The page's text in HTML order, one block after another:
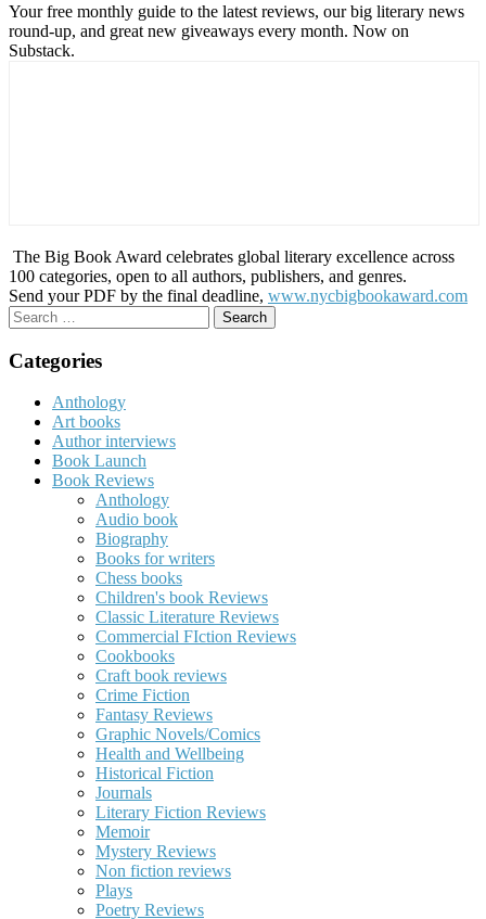
Your free monthly guide to the latest reviews, our big literary news
round-up, and great new giveaways every month. Now on
Substack.
The Big Book Award celebrates global literary excellence across
100 categories, open to all authors, publishers, and genres.
Send your PDF by the final deadline, www.nycbigbookaward.com
Search
for:
Categories
Anthology
Art books
Author interviews
Book Launch
Book Reviews
Anthology
Audio book
Biography
Books for writers
Chess books
Children's book Reviews
Classic Literature Reviews
Commercial FIction Reviews
Cookbooks
Craft book reviews
Crime Fiction
Fantasy Reviews
Graphic Novels/Comics
Health and Wellbeing
Historical Fiction
Journals
Literary Fiction Reviews
Memoir
Mystery Reviews
Non fiction reviews
Plays
Poetry Reviews